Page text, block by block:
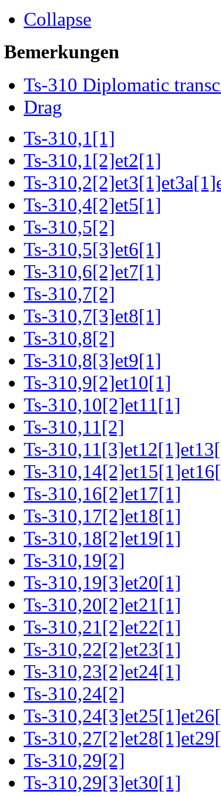
Collapse
Bemerkungen
Ts-310 Diplomatic
Drag
Ts-310,1[1]
Ts-310,1[2]et2[1]
Ts-
Ts-310,4[2]et5[1]
Ts-310,5[2]
Ts-310,5[3]et6[1]
Ts-310,6[2]et7[1]
Ts-310,7[2]
Ts-310,7[3]et8[1]
Ts-310,8[2]
Ts-310,8[3]et9[1]
Ts-310,9[2]et10[1]
Ts-310,10[2]et11[1]
Ts-310,11[2]
Ts-
Ts-
Ts-310,16[2]et17[1]
Ts-310,17[2]et18[1]
Ts-310,18[2]et19[1]
Ts-310,19[2]
Ts-310,19[3]et20[1]
Ts-310,20[2]et21[1]
Ts-310,21[2]et22[1]
Ts-310,22[2]et23[1]
Ts-310,23[2]et24[1]
Ts-310,24[2]
Ts-
Ts-
Ts-310,29[2]
Ts-310,29[3]et30[1]